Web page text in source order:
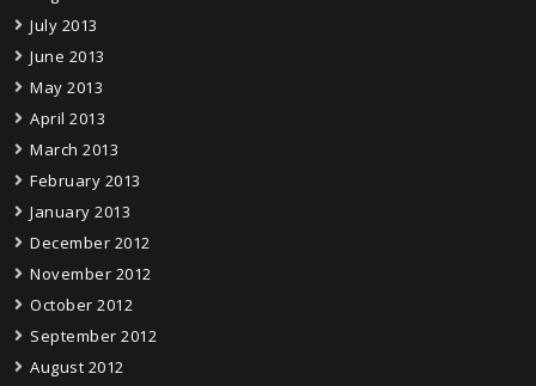
July 2013
June 2013
May 2013
April 2013
March 2013
February 2013
January 2013
December 2012
November 2012
October 2012
September 2012
August 2012